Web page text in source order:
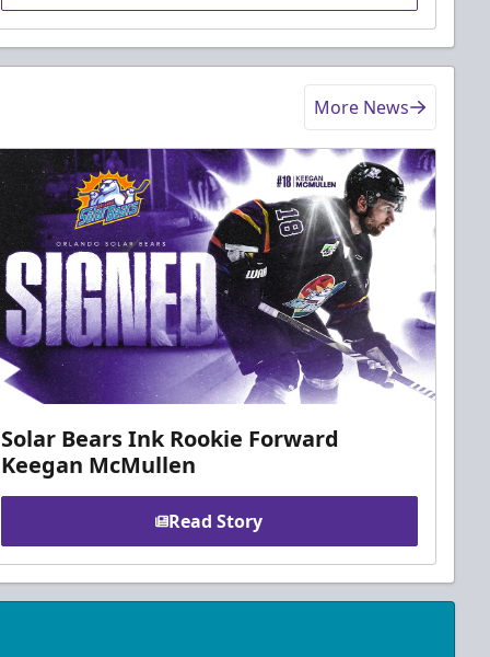
More News
Solar Bears Ink Rookie Forward
Keegan McMullen
Read Story